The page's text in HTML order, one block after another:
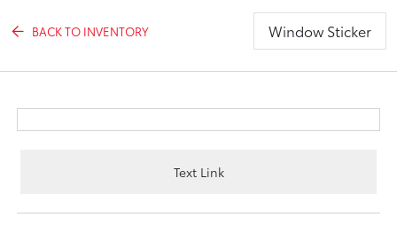
BACK TO INVENTORY Window Sticker
Text Link